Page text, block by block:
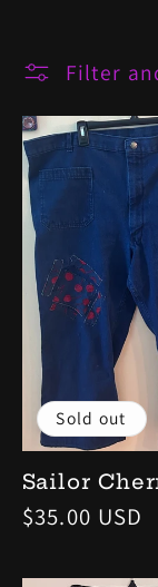
e
c
t
i
o
n
:
Filter
Sold out
Sailor
Regular
$35.00 USD